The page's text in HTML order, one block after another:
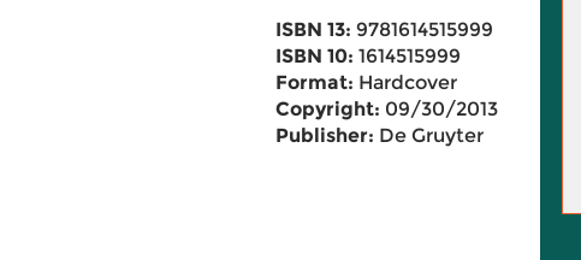
ISBN 13: 9781614515999
ISBN 10: 1614515999
Format: Hardcover
Copyright: 09/30/2013
Publisher: De Gruyter